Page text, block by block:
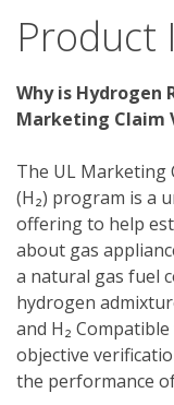
Product
Why is Hydrogen
Marketing Claim
The UL Marketing
(H₂) program is a
offering to help
about gas
a natural gas fuel
hydrogen
and H₂
objective
the performance